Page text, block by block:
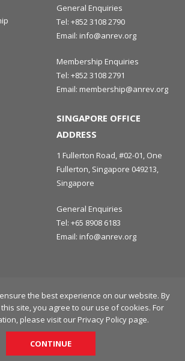
the best experience on our website. By
site, you agree to our use of cookies. For
please visit our Privacy Policypage.
CONTINUE
General Enquiries
Tel: +852 3108 2790
Email: info@anrev.org
Membership Enquiries
Tel: +852 3108 2791
Email: membership@anrev.org
SINGAPORE OFFICE
ADDRESS
1 Fullerton Road, #02-01, One
Fullerton, Singapore 049213,
Singapore
General Enquiries
Tel: +65 8908 6183
Email: info@anrev.org
Privacy Policy
Disclaimer
for Investors in Non-Listed Real Estate
rights reserved.